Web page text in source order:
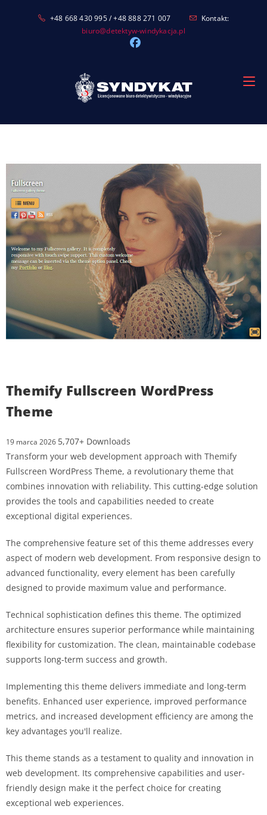
+48 668 430 995 / +48 888 271 007
Kontakt:
biuro@detektyw-windykacja.pl
Themify Fullscreen WordPress
Theme
19 marca 2026 5,707+ Downloads
Transform your web development approach with Themify
Fullscreen WordPress Theme, a revolutionary theme that
combines innovation with reliability. This cutting-edge solution
provides the tools and capabilities needed to create
exceptional digital experiences.
The comprehensive feature set of this theme addresses every
aspect of modern web development. From responsive design to
advanced functionality, every element has been carefully
designed to provide maximum value and performance.
Technical sophistication defines this theme. The optimized
architecture ensures superior performance while maintaining
flexibility for customization. The clean, maintainable codebase
supports long-term success and growth.
Implementing this theme delivers immediate and long-term
benefits. Enhanced user experience, improved performance
metrics, and increased development efficiency are among the
key advantages you'll realize.
This theme stands as a testament to quality and innovation in
web development. Its comprehensive capabilities and user-
friendly design make it the perfect choice for creating
exceptional web experiences.